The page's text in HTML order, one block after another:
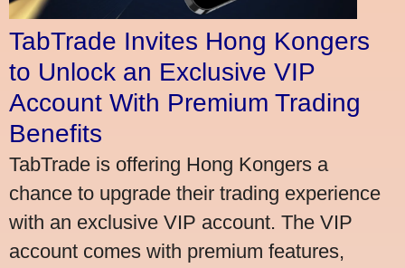
TabTrade Invites Hong Kongers
to Unlock an Exclusive VIP
Account With Premium Trading
Benefits
TabTrade is offering Hong Kongers a
chance to upgrade their trading experience
with an exclusive VIP account. The VIP
account comes with premium features,